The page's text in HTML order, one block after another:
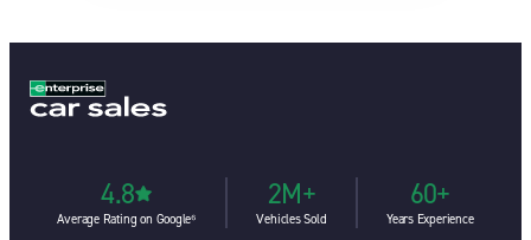
4.8
Average Rating on Google⁶
2M+
Vehicles Sold
60+
Years Experience